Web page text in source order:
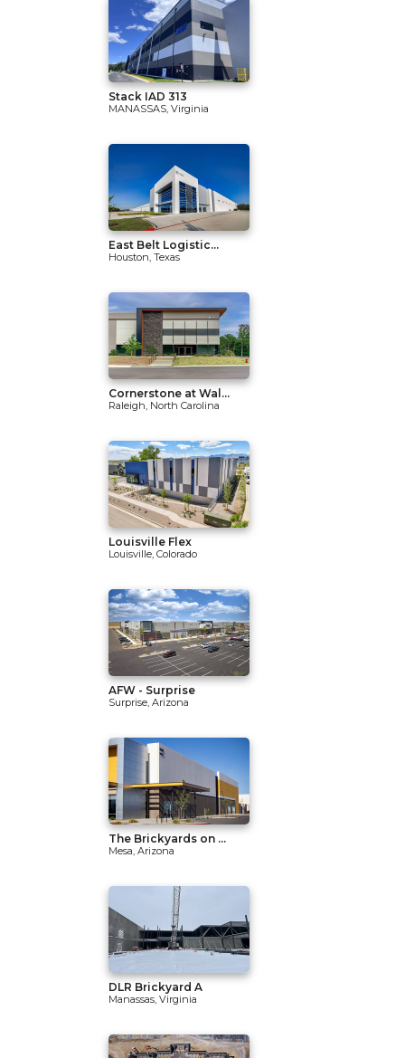
Stack IAD 313
MANASSAS, Virginia
East Belt Logistic...
Houston, Texas
Cornerstone at Wal...
Raleigh, North Carolina
Louisville Flex
Louisville, Colorado
AFW - Surprise
Surprise, Arizona
The Brickyards on ...
Mesa, Arizona
DLR Brickyard A
Manassas, Virginia